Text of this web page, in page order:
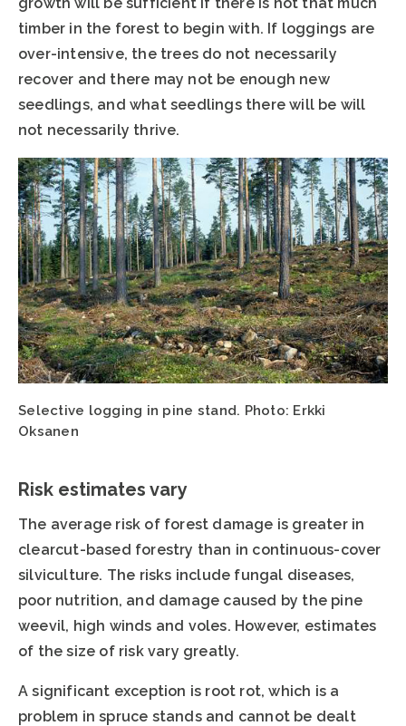
timber in the forest to begin with. If loggings are
over-intensive, the trees do not necessarily
recover and there may not be enough new
seedlings, and what seedlings there will be will
not necessarily thrive.
Selective logging in pine stand. Photo: Erkki
Oksanen
Risk estimates vary
The average risk of forest damage is greater in
clearcut-based forestry than in continuous-cover
silviculture. The risks include fungal diseases,
poor nutrition, and damage caused by the pine
weevil, high winds and voles. However, estimates
of the size of risk vary greatly.
A significant exception is root rot, which is a
problem in spruce stands and cannot be dealt